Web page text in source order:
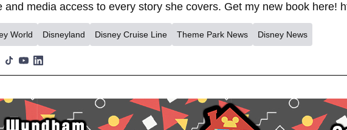
and media access to every story she covers. Get my new book here!
World Disneyland Disney Cruise Line Theme Park News Disney News